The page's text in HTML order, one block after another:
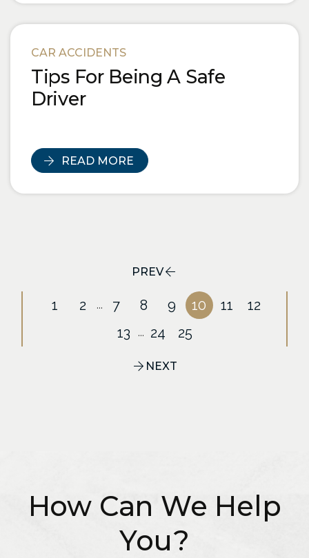
CAR ACCIDENTS
Tips For Being A Safe
Driver
READ MORE
PREV
1 2 ... 7 8 9 10 11
12
13
... 24 25
NEXT
How Can We Help
You?